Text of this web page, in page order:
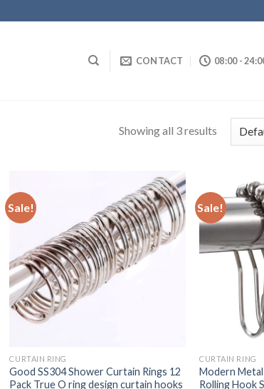
CONTACT 08:00 -
Showing all 3 results
Sale!
CURTAIN RING
Good SS304 Shower Curtain Rings 12
Pack True O ring design curtain hooks
Sale!
CURTAIN RING
Modern
Rolling Hook